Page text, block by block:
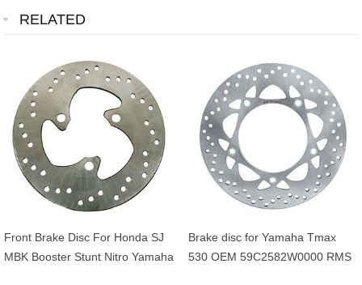
RELATED
Front Brake Disc For Honda SJ
MBK Booster Stunt Nitro Yamaha
Brake disc for Yamaha Tmax
530 OEM 59C2582W0000 RMS